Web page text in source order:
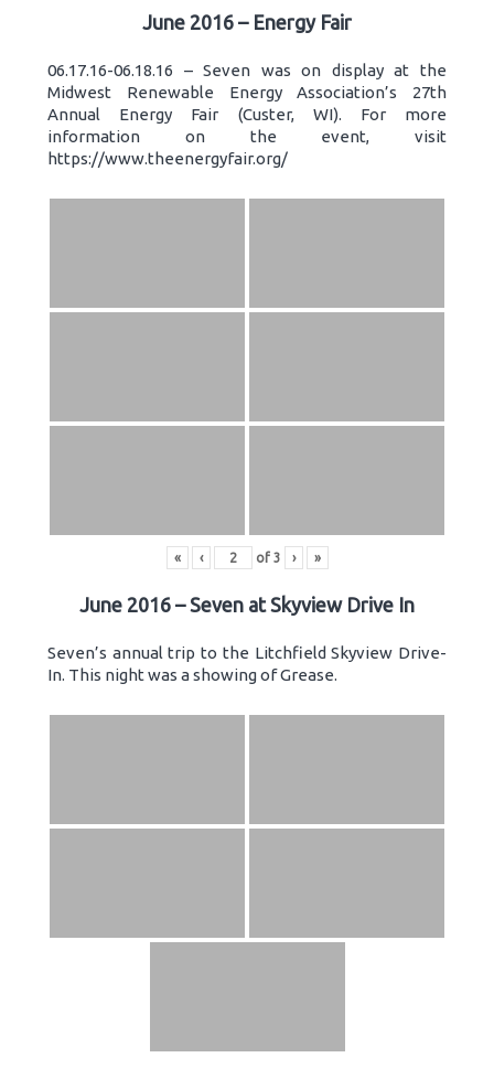
June 2016 – Energy Fair
06.17.16-06.18.16 – Seven was on display at the
Midwest Renewable Energy Association’s 27th
Annual Energy Fair (Custer, WI). For more
information on the event, visit
https://www.theenergyfair.org/
« ‹ of 3 › »
June 2016 – Seven at Skyview Drive In
Seven’s annual trip to the Litchfield Skyview Drive-
In. This night was a showing of Grease.